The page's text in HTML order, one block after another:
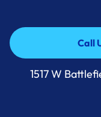
Call
Call
1517 W